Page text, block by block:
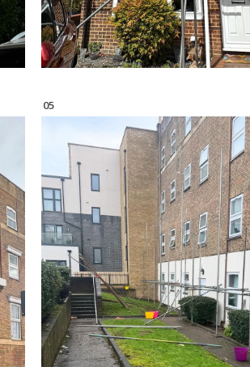
05